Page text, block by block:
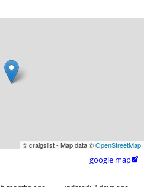
© craigslist - Map data ©OpenStreetMap
google map